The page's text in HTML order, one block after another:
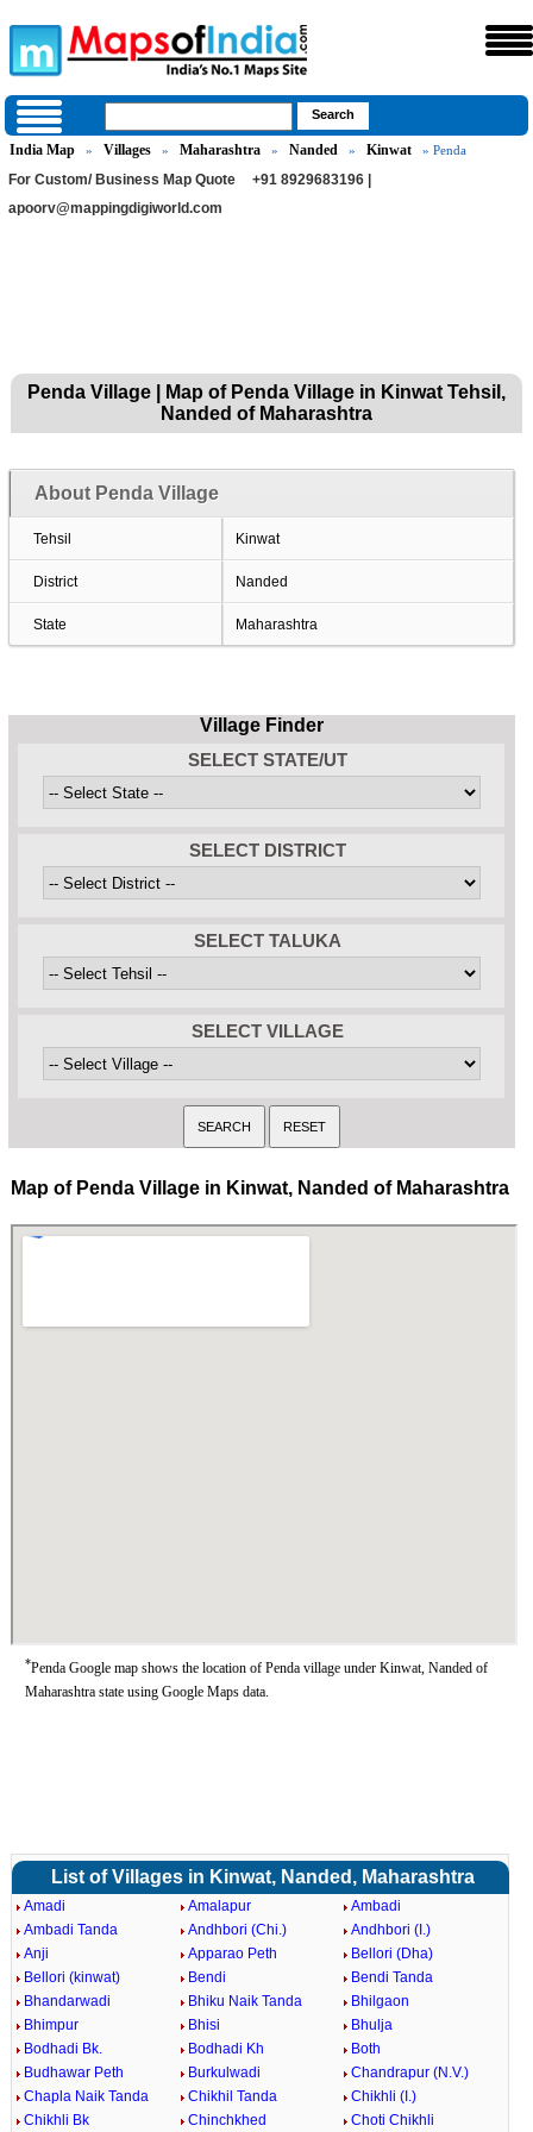
India Map » Villages » Maharashtra » Nanded » Kinwat » Penda
For Custom/ Business Map Quote
+91 8929683196 |
apoorv@mappingdigiworld.com
Penda Village | Map of Penda Village in Kinwat Tehsil,
Nanded of Maharashtra
About Penda Village
Tehsil Kinwat
District Nanded
State Maharashtra
Village Finder
SELECT STATE/UT
SELECT DISTRICT
SELECT TALUKA
SELECT VILLAGE
Map of Penda Village in Kinwat, Nanded of Maharashtra
*Penda Google map shows the location of Penda village under Kinwat, Nanded of
Maharashtra state using Google Maps data.
List of Villages in Kinwat, Nanded, Maharashtra
Amadi Amalapur
Ambadi
Ambadi Tanda
Andhbori (Chi.)
Andhbori (I.)
Anji
Apparao Peth
Bellori (Dha)
Bellori (kinwat)
Bendi
Bendi Tanda
Bhandarwadi
Bhiku Naik Tanda
Bhilgaon
Bhimpur
Bhisi
Bhulja
Bodhadi Bk.
Bodhadi Kh
Both
Budhawar Peth
Burkulwadi
Chandrapur (N.V.)
Chapla Naik Tanda
Chikhil Tanda
Chikhli (I.)
Chikhli Bk
Chinchkhed Choti Chikhli